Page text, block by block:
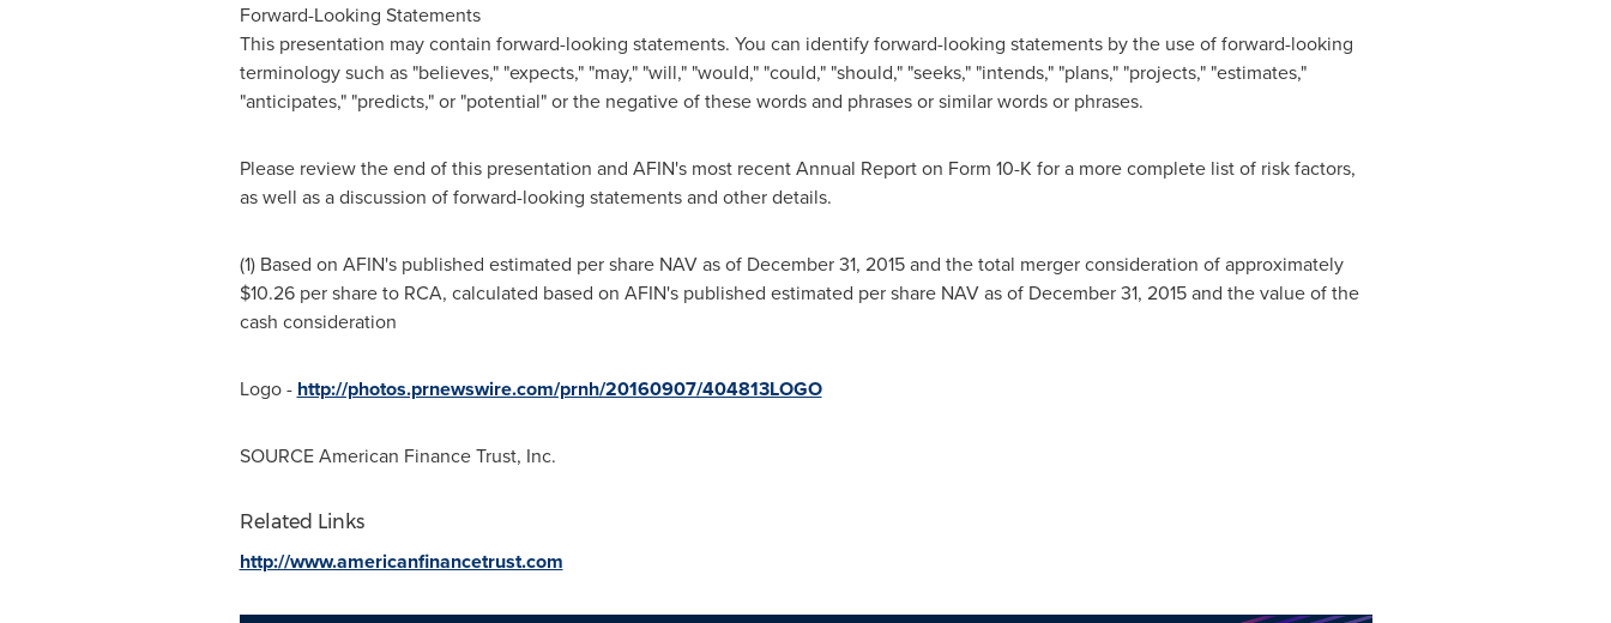
Forward-Looking Statements
This presentation may contain forward-looking statements. You can identify forward-looking statements by the use of forward-looking
terminology such as "believes," "expects," "may," "will," "would," "could," "should," "seeks," "intends," "plans," "projects," "estimates,"
"anticipates," "predicts," or "potential" or the negative of these words and phrases or similar words or phrases.
Please review the end of this presentation and AFIN's most recent Annual Report on Form 10-K for a more complete list of risk factors,
as well as a discussion of forward-looking statements and other details.
(1) Based on AFIN's published estimated per share NAV as of December 31, 2015and the total merger consideration of approximately
$10.26per share to RCA, calculated based on AFIN's published estimated per share NAV as of December 31, 2015and the value of the
cash consideration
Logo - http://photos.prnewswire.com/prnh/20160907/404813LOGO
SOURCE American Finance Trust, Inc.
Related Links
http://www.americanfinancetrust.com